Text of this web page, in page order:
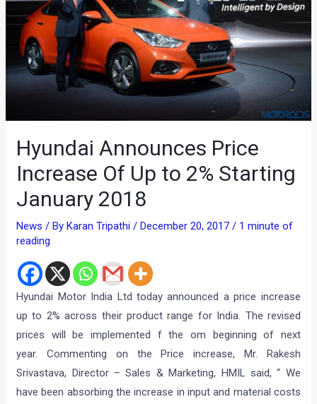
Hyundai Announces Price
Increase Of Up to 2% Starting
January 2018
News / By Karan Tripathi/ December 20, 2017/ 1 minute of
reading
Hyundai Motor India Ltd today announced a price increase
up to 2% across their product range for India. The revised
prices will be implemented f the om beginning of next
year. Commenting on the Price increase, Mr. Rakesh
Srivastava, Director – Sales & Marketing, HMIL said, “ We
have been absorbing the increase in input and material costs